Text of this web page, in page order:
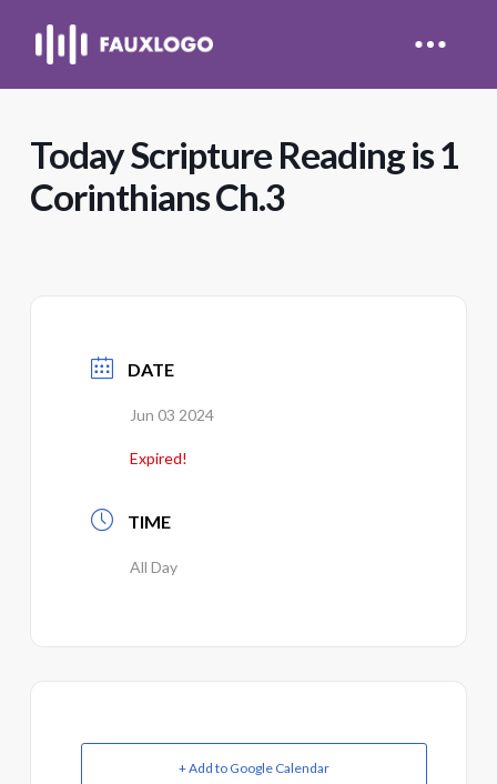
Today Scripture Reading is 1
Corinthians Ch.3
DATE
Jun 03 2024
Expired!
TIME
All Day
+ Add to Google Calendar